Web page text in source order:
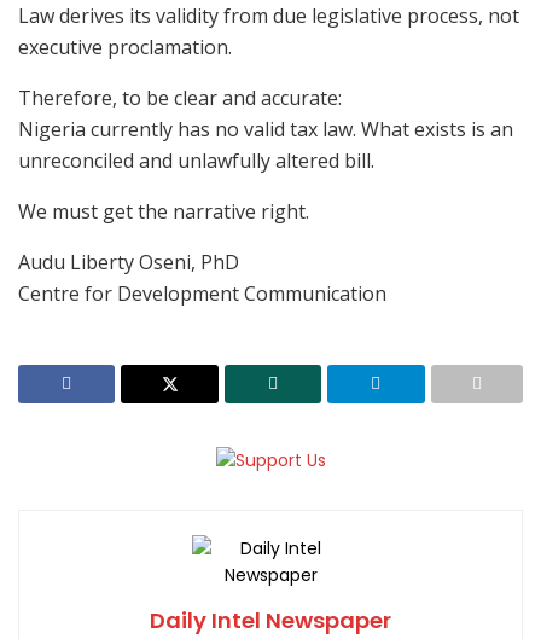
Law derives its validity from due legislative process, not
executive proclamation.
Therefore, to be clear and accurate:
Nigeria currently has no valid tax law. What exists is an
unreconciled and unlawfully altered bill.
We must get the narrative right.
Audu Liberty Oseni, PhD
Centre for Development Communication
Daily Intel Newspaper